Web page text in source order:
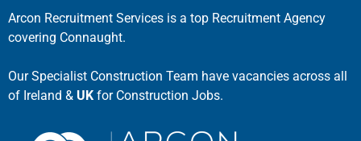
Arcon Recruitment Services is a top Recruitment Agency
covering Connaught.
Our Specialist Construction Team have vacancies across all
of Ireland & UK for Construction Jobs.